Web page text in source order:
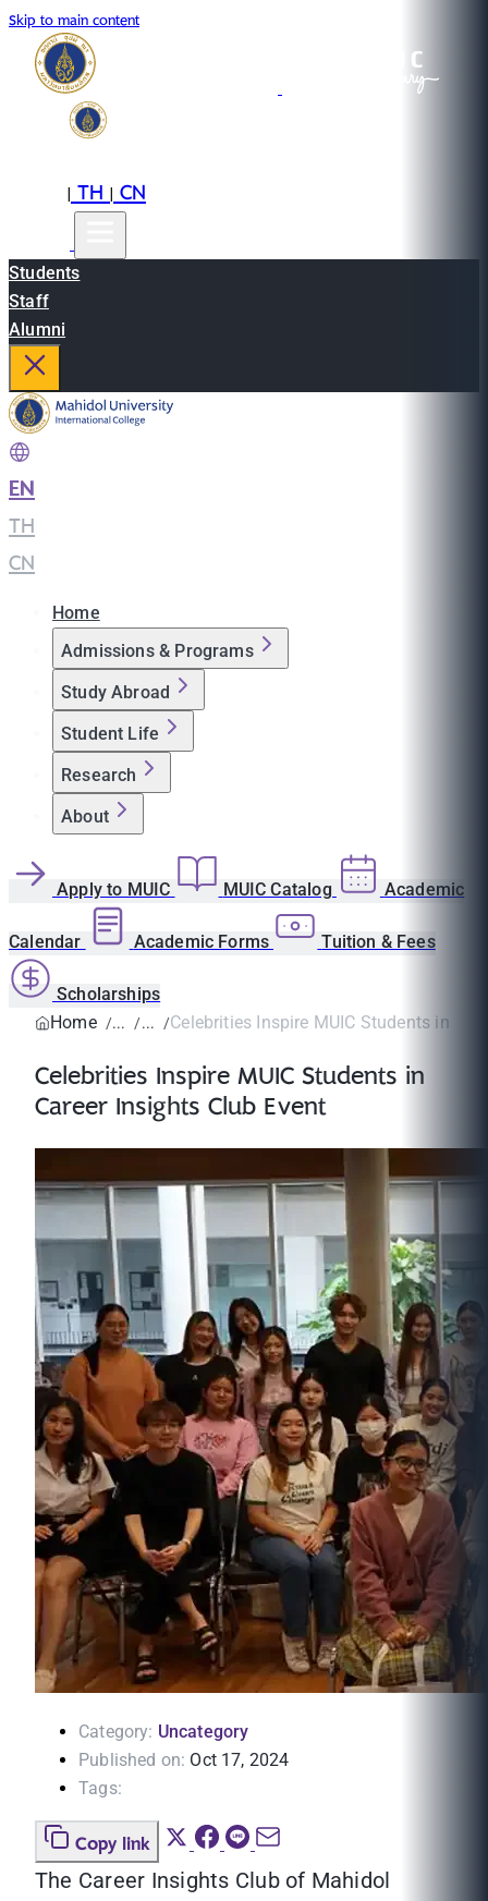
Skip to main content
|TH|CN
Students
Staff
Alumni
EN
TH
CN
Home
Admissions & Programs
Study Abroad
Student Life
Research
About
Apply to MUIC MUIC Catalog Academic
Calendar Academic Forms Tuition & Fees
Scholarships
Home
Celebrities Inspire MUIC Students in
Celebrities Inspire MUIC Students in
Career Insights Club Event
Category: Uncategory
Published on: Oct 17, 2024
Tags:
Copy link
The Career Insights Club of Mahidol